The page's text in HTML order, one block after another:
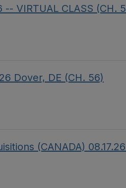
VIRTUAL CLASS (CH.
Dover, DE (CH. 56)
(CANADA)